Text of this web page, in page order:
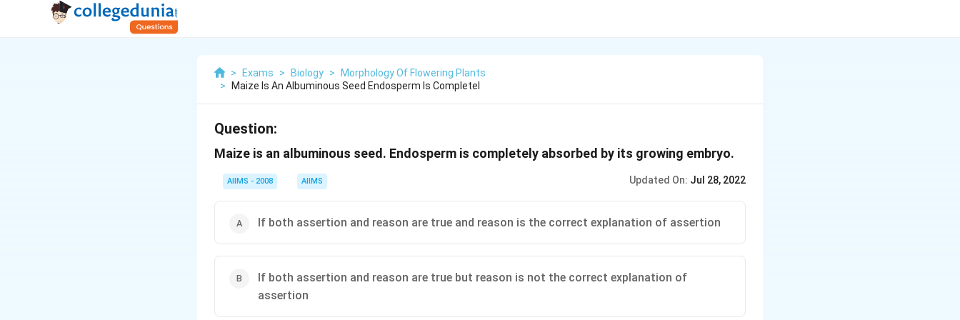
> Exams > Biology >
Morphology Of Flowering Plants
>
Maize Is An Albuminous Seed Endosperm Is Completel
Question:
Maize is an albuminous seed. Endosperm is completely absorbed by its growing embryo.
AIIMS - 2008 AIIMS Updated On: Jul 28, 2022
If both assertion and reason are true and reason is the correct explanation of assertion
If both assertion and reason are true but reason is not the correct explanation of
assertion